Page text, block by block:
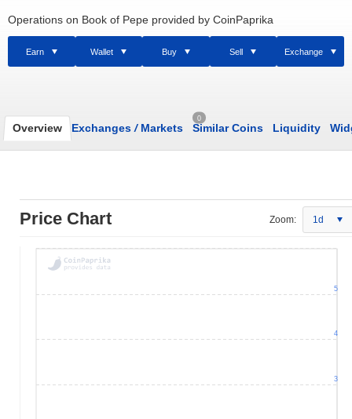
Operations on Book of Pepe provided by CoinPaprika
Earn Wallet Buy Sell Exchange
Overview Exchanges /Markets
0
Similar Coins Liquidity
Price Chart Zoom: 1d
3
4
5